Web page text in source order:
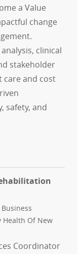
a Value
change
clinical
stakeholder
and cost
safety, and
- NE
Category
Business
Health Of New
Coordinator